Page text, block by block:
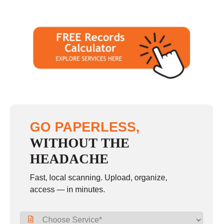
GO PAPERLESS,
WITHOUT THE
HEADACHE
Fast, local scanning. Upload, organize,
access — in minutes.